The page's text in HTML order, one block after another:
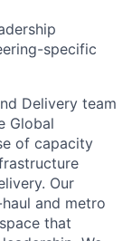
specific
Delivery team
Global
of capacity
Our
and metro
that